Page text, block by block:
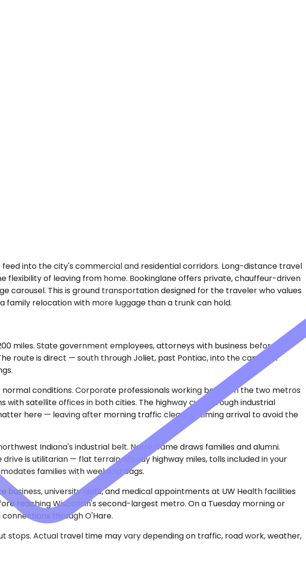
into the city's commercial and residential corridors. Long-distance travel
of leaving from home. Bookinglane offers private, chauffeur-driven
This is ground transportation designed for the traveler who values
family relocation with more luggage than a trunk can hold.
miles. State government employees, attorneys with business before
route is direct — south through Joliet, past Pontiac, into the capital. A
conditions. Corporate professionals working between the two metros
satellite offices in both cities. The highway cuts through industrial
here — leaving after morning traffic clears or timing arrival to avoid the
Indiana's industrial belt. Notre Dame draws families and alumni.
is utilitarian — flat terrain, steady highway miles, tolls included in your
families with weekend bags.
university visits, and medical appointments at UW Health facilities
reaching Wisconsin's second-largest metro. On a Tuesday morning or
through O'Hare.
Actual travel time may vary depending on traffic, road work, weather,